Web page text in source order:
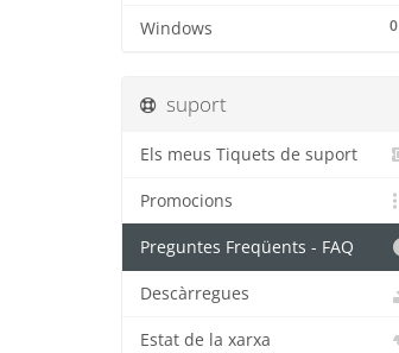
0
Windows
suport
Els meus Tiquets de suport
Promocions
Preguntes Freqüents - FAQ
Descàrregues
Estat de la xarxa